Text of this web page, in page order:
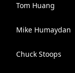
Tom Huang
Mike Humaydan
Chuck Stoops